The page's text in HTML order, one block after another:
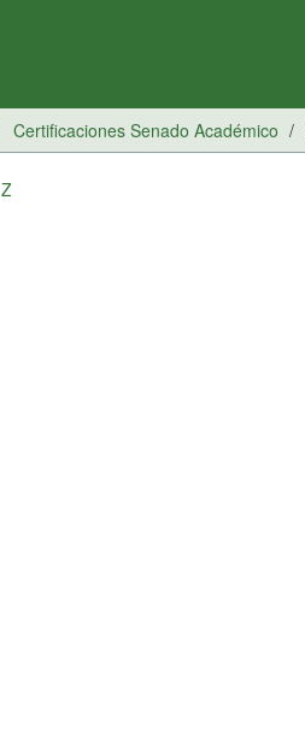
Certificaciones Senado Académico
Z